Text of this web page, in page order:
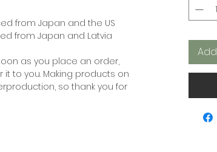
from Japan and the US
from Japan and Latvia
as you place an order,
to you. Making products on
so thank you for